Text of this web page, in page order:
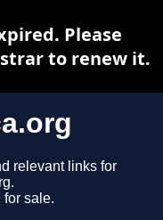
relevant links for
sale.
Please
to renew it.